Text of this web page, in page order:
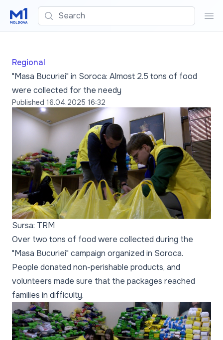
Search
Regional
"Masa Bucuriei" in Soroca: Almost 2.5 tons of food
were collected for the needy
Published 16.04.2025 16:32
Sursa: TRM
Over two tons of food were collected during the
"Masa Bucuriei" campaign organized in Soroca.
People donated non-perishable products, and
volunteers made sure that the packages reached
families in difficulty.